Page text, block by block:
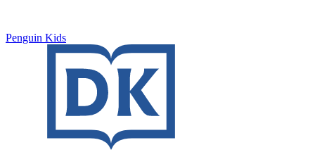
Penguin Kids